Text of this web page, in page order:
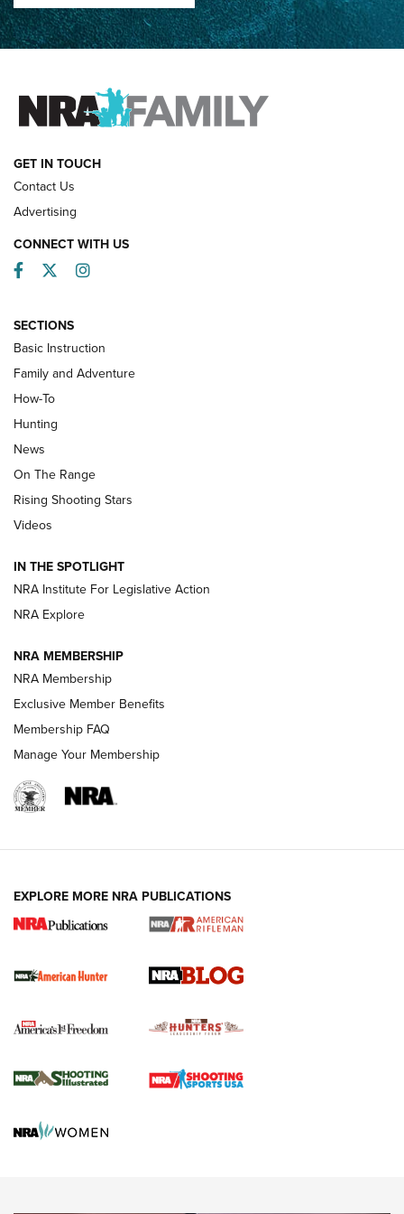
How Competition Shooting Changed Everything For This
Father and Son | An NRA Shooting Sports Journal
FAMILY & ADVENTURE FAMILY & ADVENTURE
HOW-TO
Turkey Decoys All Season Long | An
Official Journal Of The NRA
TIPS
Tips & Techniques: “Right & Wrong” Drill | An Official
Journal Of The NRA
Shotshells: Interpreting the Numbers on the Box | NRA
HOW-TO HOW-TO
HUNTING
NRA-ILA | Oregon’s Anti-Hunting Initiative
#SundayGunday: Daniel Defense DD PCC 916 | An Official
Official Journal Of The NRA
Agricultural Gambit Accelerates the End Game | An Official
GET IN TOUCH
Contact Us
Advertising
CONNECT WITH US
Facebook
TwitterInstagram
SECTIONS
Basic Instruction
Family and Adventure
How-To
Hunting
News
On The Range
Rising Shooting Stars
Videos
IN THE SPOTLIGHT
NRA Institute For Legislative Action
NRA Explore
NRA MEMBERSHIP
NRA Membership
Exclusive Member Benefits
Membership FAQ
Manage Your Membership
EXPLORE MORE NRA PUBLICATIONS